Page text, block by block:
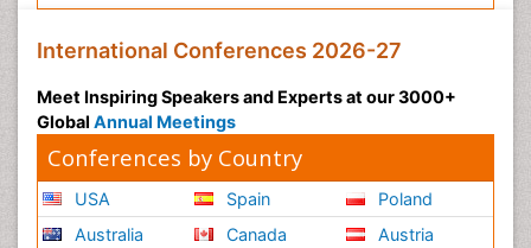
International Conferences 2026-27
Meet Inspiring Speakers and Experts at our 3000+
Global Annual Meetings
Conferences by Country
USA
Australia
Spain
Canada
Poland
Austria